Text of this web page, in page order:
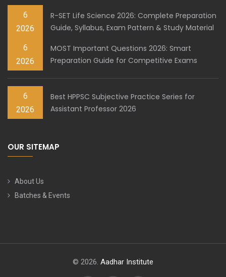
6
2026
R-SET Life Science 2026: Complete Preparation
Guide, Syllabus, Exam Pattern & Study Material
6
2026
MOST Important Questions 2026: Smart
Preparation Guide for Competitive Exams
6
2026
Best HPPSC Subjective Practice Series for
Assistant Professor 2026
OUR SITEMAP
About Us
Batches & Events
© 2026. Aadhar Institute